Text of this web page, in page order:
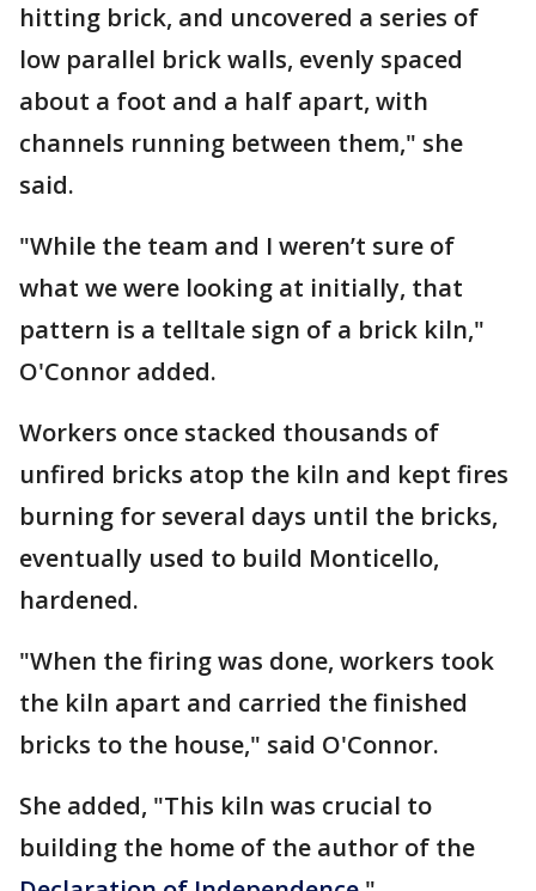
hitting brick, and uncovered a series of
low parallel brick walls, evenly spaced
about a foot and a half apart, with
channels running between them," she
said.
"While the team and I weren’t sure of
what we were looking at initially, that
pattern is a telltale sign of a brick kiln,"
O'Connor added.
Workers once stacked thousands of
unfired bricks atop the kiln and kept fires
burning for several days until the bricks,
eventually used to build Monticello,
hardened.
"When the firing was done, workers took
the kiln apart and carried the finished
bricks to the house," said O'Connor.
She added, "This kiln was crucial to
building the home of the author of the